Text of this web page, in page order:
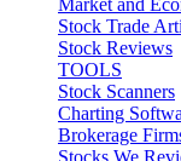
Market and
Stock Trade
Stock Reviews
TOOLS
Stock Scanners
Charting
Brokerage